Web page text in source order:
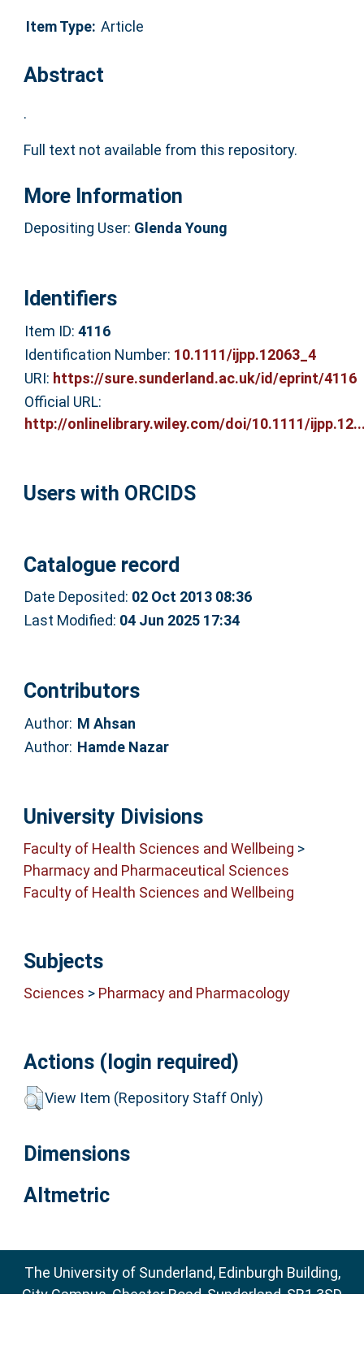
Item Type: Article
Abstract
.
Full text not available from this repository.
More Information
Depositing User: Glenda Young
Identifiers
Item ID: 4116
Identification Number: 10.1111/ijpp.12063_4
URI: https://sure.sunderland.ac.uk/id/eprint/4116
Official URL:
http://onlinelibrary.wiley.com/doi/10.1111/
Users with ORCIDS
Catalogue record
Date Deposited: 02 Oct 2013 08:36
Last Modified: 04 Jun 2025 17:34
Contributors
Author: M Ahsan
Author: Hamde Nazar
University Divisions
Faculty of Health Sciences and Wellbeing >
Pharmacy and Pharmaceutical Sciences
Faculty of Health Sciences and Wellbeing
Subjects
Sciences > Pharmacy and Pharmacology
Actions (login required)
View Item (Repository Staff Only)
Dimensions
Altmetric
The University of Sunderland, Edinburgh Building,
City Campus, Chester Road, Sunderland, SR1 3SD